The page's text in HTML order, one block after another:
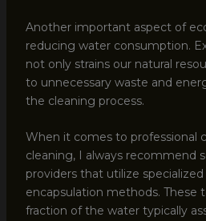
Another important aspect of
reducing water consumption.
not only strains our natural
to unnecessary waste and
the cleaning process.
When it comes to professional
cleaning, I always recommend
providers that utilize
encapsulation methods. These
fraction of the water typically